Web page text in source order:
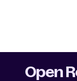
Open